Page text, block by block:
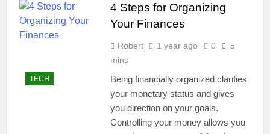
TECH
4 Steps for Organizing
Your Finances
Robert 1 year ago 0
5
mins
Being financially organized clarifies
your monetary status and gives
you direction on your goals.
Controlling your money allows you